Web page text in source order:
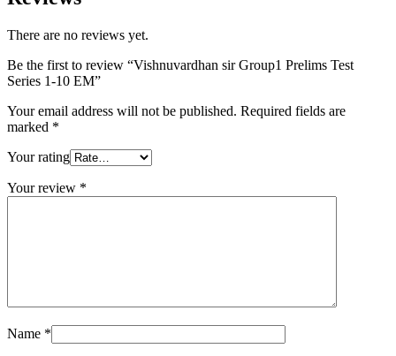
There are no reviews yet.
Be the first to review “Vishnuvardhan sir Group1 Prelims Test
Series 1-10 EM”
Your email address will not be published. Required fields are
marked *
Your rating
Your review *
Name *